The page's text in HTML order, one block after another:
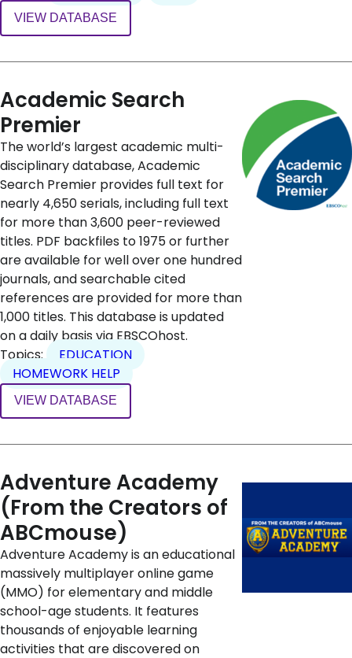
VIEW DATABASE
Academic Search
Premier
The world’s largest academic multi-
disciplinary database, Academic
Search Premier provides full text for
nearly 4,650 serials, including full text
for more than 3,600 peer-reviewed
titles. PDF backfiles to 1975 or further
are available for well over one hundred
journals, and searchable cited
references are provided for more than
1,000 titles. This database is updated
on a daily basis via EBSCOhost.
Topics:
EDUCATION
HOMEWORK HELP
VIEW DATABASE
Adventure Academy
(From the Creators of
ABCmouse)
Adventure Academy is an educational
massively multiplayer online game
(MMO) for elementary and middle
school-age students. It features
thousands of enjoyable learning
activities that are discovered on